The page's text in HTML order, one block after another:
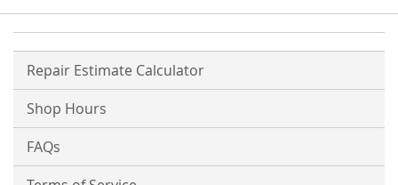
Repair Estimate Calculator
Shop Hours
FAQs